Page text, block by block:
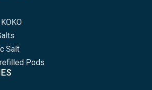
Salt
Pods